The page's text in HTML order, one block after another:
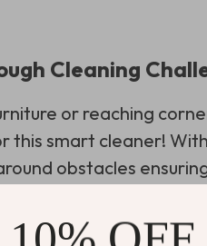
Cleaning
or reaching
this smart cleaner!
obstacles
market.